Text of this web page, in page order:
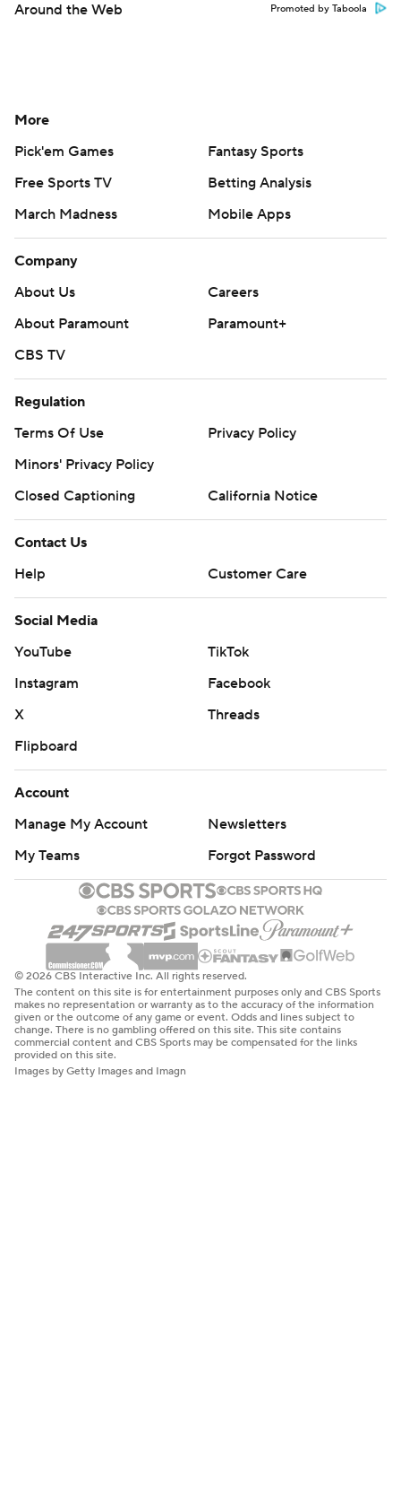
Around the Web Promoted by Taboola
More
Pick'em Games
Fantasy Sports
Free Sports TV
Betting Analysis
March Madness
Mobile Apps
Company
About Us
Careers
About Paramount
Paramount+
CBS TV
Regulation
Terms Of Use
Privacy Policy
Minors' Privacy Policy
Closed Captioning
California Notice
Contact Us
Help
Customer Care
Social Media
YouTube
TikTok
Instagram
Facebook
X
Threads
Flipboard
Account
Manage My Account
Newsletters
My Teams
Forgot Password
© 2026 CBS Interactive Inc. All rights reserved.
The content on this site is for entertainment purposes only and CBS Sports
makes no representation or warranty as to the accuracy of the information
given or the outcome of any game or event. Odds and lines subject to
change. There is no gambling offered on this site. This site contains
commercial content and CBS Sports may be compensated for the links
provided on this site.
Images by Getty Images and Imagn